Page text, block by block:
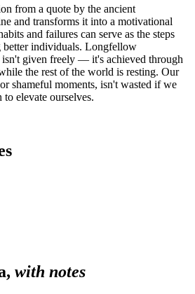
from a quote by the ancient
and transforms it into a motivational
and failures can serve as the steps
better individuals. Longfellow
isn't given freely — it's achieved through
the rest of the world is resting. Our
shameful moments, isn't wasted if we
elevate ourselves.
with notes